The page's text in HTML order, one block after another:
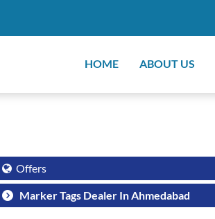
HOME ABOUT US
Offers
Marker Tags Dealer In Ahmedabad